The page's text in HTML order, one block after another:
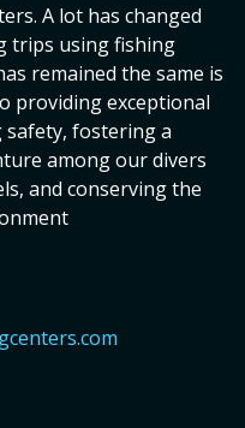
A lot has changed
trips using fishing
remained the same is
providing exceptional
fostering a
among our divers
and conserving the